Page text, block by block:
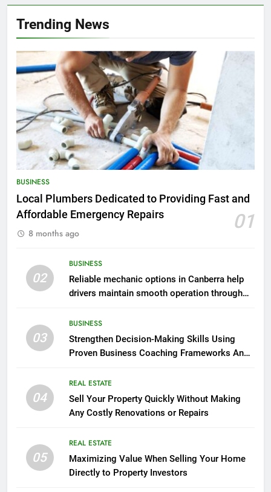
Trending News
BUSINESS
Local Plumbers Dedicated to Providing Fast and
Affordable Emergency Repairs
01
8 months ago
02
BUSINESS
Reliable mechanic options in Canberra help
drivers maintain smooth operation through
03
BUSINESS
Strengthen Decision-Making Skills Using
Proven Business Coaching Frameworks And
04
REAL ESTATE
Sell Your Property Quickly Without Making
Any Costly Renovations or Repairs
05
REAL ESTATE
Maximizing Value When Selling Your Home
Directly to Property Investors